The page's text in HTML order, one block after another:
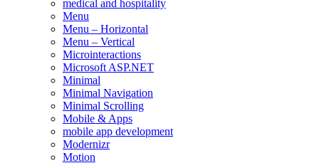
medical and hospitality
Menu
Menu – Horizontal
Menu – Vertical
Microinteractions
Microsoft ASP.NET
Minimal
Minimal Navigation
Minimal Scrolling
Mobile & Apps
mobile app development
Modernizr
Motion